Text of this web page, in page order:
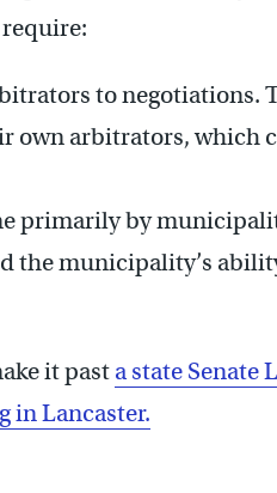
to negotiations.
own arbitrators, which
primarily by
the municipality’s
it past a state Senate
in Lancaster.